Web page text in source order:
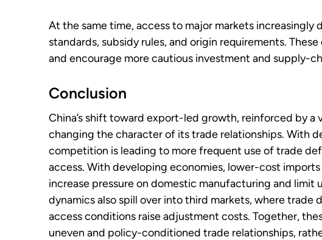
At the same time, access to major markets increasingly
standards, subsidy rules, and origin requirements.
and encourage more cautious investment and supply-
Conclusion
China’s shift toward export-led growth, reinforced by a
changing the character of its trade relationships. With
competition is leading to more frequent use of trade
access. With developing economies, lower-cost
increase pressure on domestic manufacturing and limit
dynamics also spill over into third markets, where trade
access conditions raise adjustment costs. Together,
uneven and policy-conditioned trade relationships,